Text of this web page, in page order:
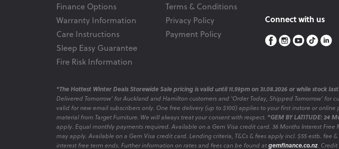
Finance Options
Warranty Information
Care Instructions
Sleep Easy Guarantee
Fire Risk Information
Terms & Conditions
Privacy Policy
Payment Policy
Connect with us
*The Hottest Winter Deals Storewide Sale pricing is valid until 11.59pm on 31.08.2026 or while stock
Delivered Tomorrow' for Auckland and Hamilton customers and 'Order Today, Shipped Tomorrow' for
valid for new email subscribers only. One free delivery (up to $100) applies to your first instore or
material from Target Furniture. We will always treat your consent with respect. *GEM BY LATITUDE: 24
apply. Equal monthly payments required. Available on a Gem Visa credit card. 36 Months Interest
may apply. Available on a Gem Visa credit card. Lending criteria, T&Cs & fees apply incl. $55 estb.
interest free term ends. Further information on rates and fees can be found atgemfinance.co.nz.